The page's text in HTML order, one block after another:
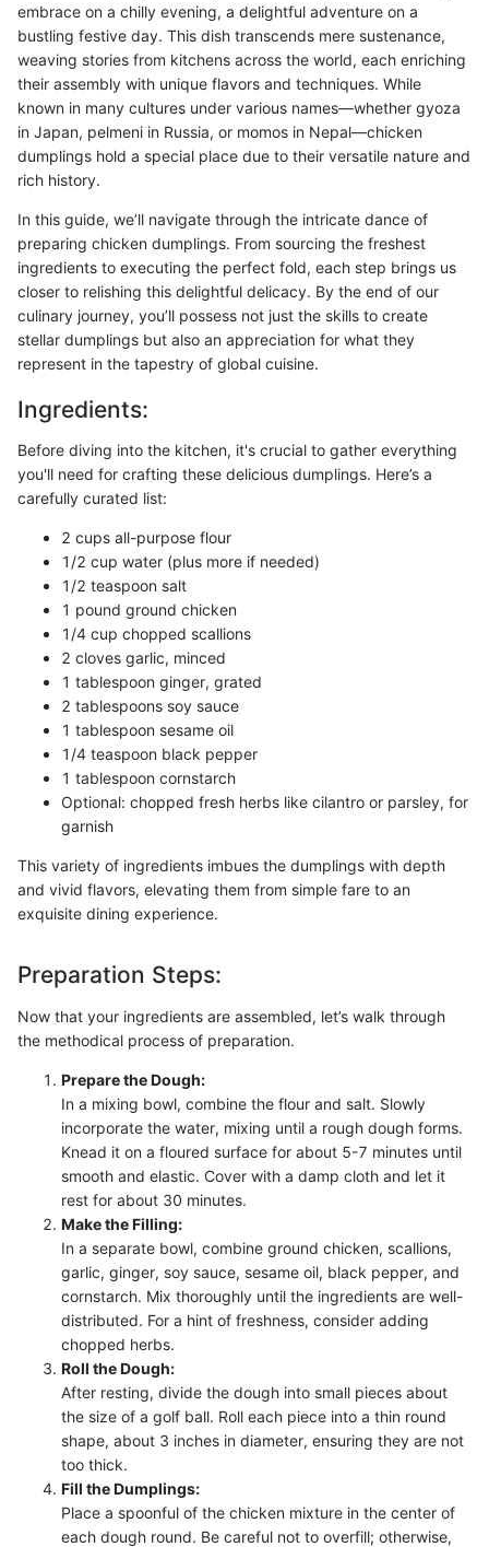
embrace on a chilly evening, a delightful adventure on a
bustling festive day. This dish transcends mere sustenance,
weaving stories from kitchens across the world, each enriching
their assembly with unique flavors and techniques. While
known in many cultures under various names—whether gyoza
in Japan, pelmeni in Russia, or momos in Nepal—chicken
dumplings hold a special place due to their versatile nature and
rich history.
In this guide, we’ll navigate through the intricate dance of
preparing chicken dumplings. From sourcing the freshest
ingredients to executing the perfect fold, each step brings us
closer to relishing this delightful delicacy. By the end of our
culinary journey, you’ll possess not just the skills to create
stellar dumplings but also an appreciation for what they
represent in the tapestry of global cuisine.
Ingredients:
Before diving into the kitchen, it's crucial to gather everything
you'll need for crafting these delicious dumplings. Here’s a
carefully curated list:
2 cups all-purpose flour
1/2 cup water (plus more if needed)
1/2 teaspoon salt
1 pound ground chicken
1/4 cup chopped scallions
2 cloves garlic, minced
1 tablespoon ginger, grated
2 tablespoons soy sauce
1 tablespoon sesame oil
1/4 teaspoon black pepper
1 tablespoon cornstarch
Optional: chopped fresh herbs like cilantro or parsley, for
garnish
This variety of ingredients imbues the dumplings with depth
and vivid flavors, elevating them from simple fare to an
exquisite dining experience.
Preparation Steps:
Now that your ingredients are assembled, let’s walk through
the methodical process of preparation.
Prepare the Dough:
In a mixing bowl, combine the flour and salt. Slowly
incorporate the water, mixing until a rough dough forms.
Knead it on a floured surface for about 5-7 minutes until
smooth and elastic. Cover with a damp cloth and let it
rest for about 30 minutes.
Make the Filling:
In a separate bowl, combine ground chicken, scallions,
garlic, ginger, soy sauce, sesame oil, black pepper, and
cornstarch. Mix thoroughly until the ingredients are well-
distributed. For a hint of freshness, consider adding
chopped herbs.
Roll the Dough:
After resting, divide the dough into small pieces about
the size of a golf ball. Roll each piece into a thin round
shape, about 3 inches in diameter, ensuring they are not
too thick.
Fill the Dumplings:
Place a spoonful of the chicken mixture in the center of
each dough round. Be careful not to overfill; otherwise,